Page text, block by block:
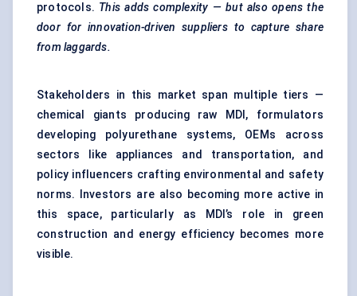
protocols. This adds complexity — but also opens the
door for innovation-driven suppliers to capture share
from laggards.
Stakeholders in this market span multiple tiers —
chemical giants producing raw MDI, formulators
developing polyurethane systems, OEMs across
sectors like appliances and transportation, and
policy influencers crafting environmental and safety
norms. Investors are also becoming more active in
this space, particularly as MDI’s role in green
construction and energy efficiency becomes more
visible.